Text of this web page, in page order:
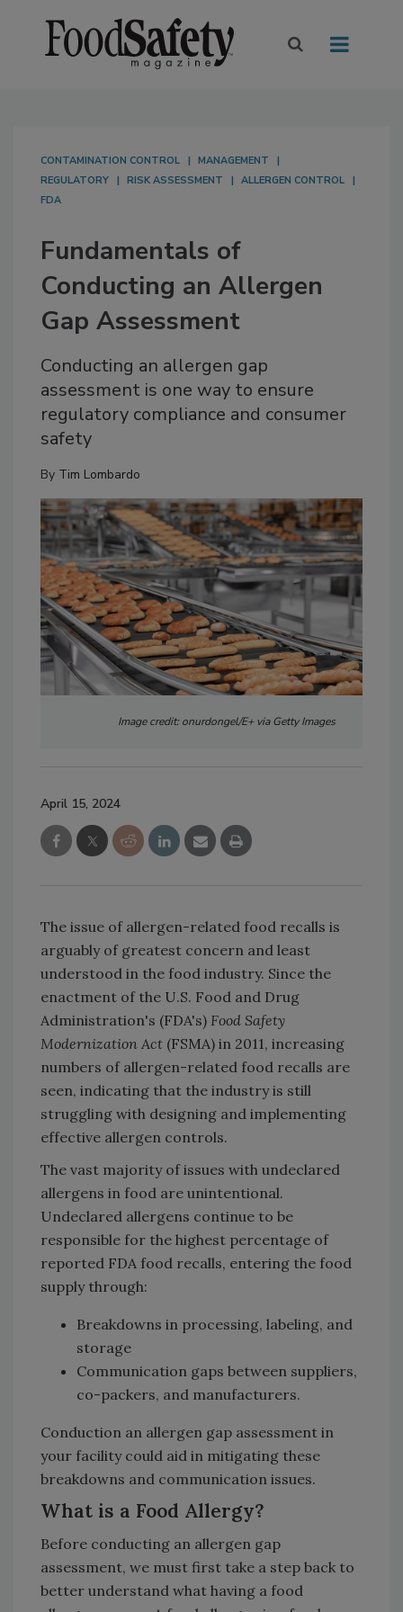
CONTAMINATION CONTROL
MANAGEMENT
REGULATORY
RISK ASSESSMENT
ALLERGEN CONTROL
FDA
Fundamentals of
Conducting an Allergen
Gap Assessment
Conducting an allergen gap
assessment is one way to ensure
regulatory compliance and consumer
safety
By Tim Lombardo
Image credit: onurdongel/E+ via Getty Images
April 15, 2024
The issue of allergen-related food recalls is
arguably of greatest concern and least
understood in the food industry. Since the
enactment of the U.S. Food and Drug
Administration's (FDA's) Food Safety
Modernization Act (FSMA) in 2011, increasing
numbers of allergen-related food recalls are
seen, indicating that the industry is still
struggling with designing and implementing
effective allergen controls.
The vast majority of issues with undeclared
allergens in food are unintentional.
Undeclared allergens continue to be
responsible for the highest percentage of
reported FDA food recalls, entering the food
supply through:
Breakdowns in processing, labeling, and
storage
Communication gaps between suppliers,
co-packers, and manufacturers.
Conduction an allergen gap assessment in
your facility could aid in mitigating these
breakdowns and communication issues.
What is a Food Allergy?
Before conducting an allergen gap
assessment, we must first take a step back to
better understand what having a food